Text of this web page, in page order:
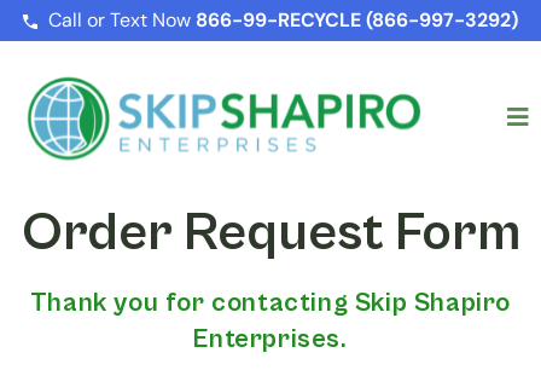
Call or Text Now 866-99-RECYCLE (866-997-3292)
Order Request Form
Thank you for contacting Skip Shapiro
Enterprises.